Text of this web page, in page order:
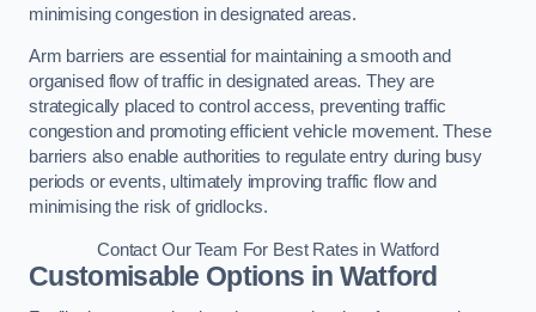
minimising congestion in designated areas.
Arm barriers are essential for maintaining a smooth and
organised flow of traffic in designated areas. They are
strategically placed to control access, preventing traffic
congestion and promoting efficient vehicle movement. These
barriers also enable authorities to regulate entry during busy
periods or events, ultimately improving traffic flow and
minimising the risk of gridlocks.
Contact Our Team For Best Rates in Watford
Customisable Options in Watford